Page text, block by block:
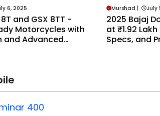
6, 2025
and GSX 8TT -
Motorcycles with
and Advanced
Murshad | July
2025 Bajaj
at ₹1.92
Specs, and